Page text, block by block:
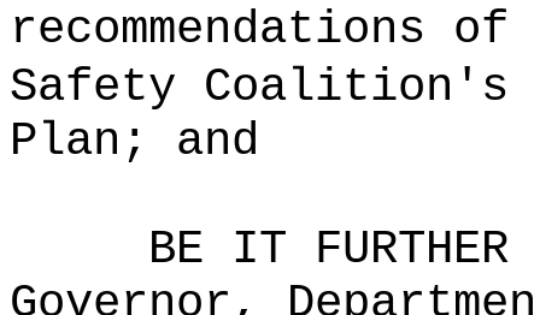
recommendations of
Safety Coalition's
Plan; and
BE IT
Governor,